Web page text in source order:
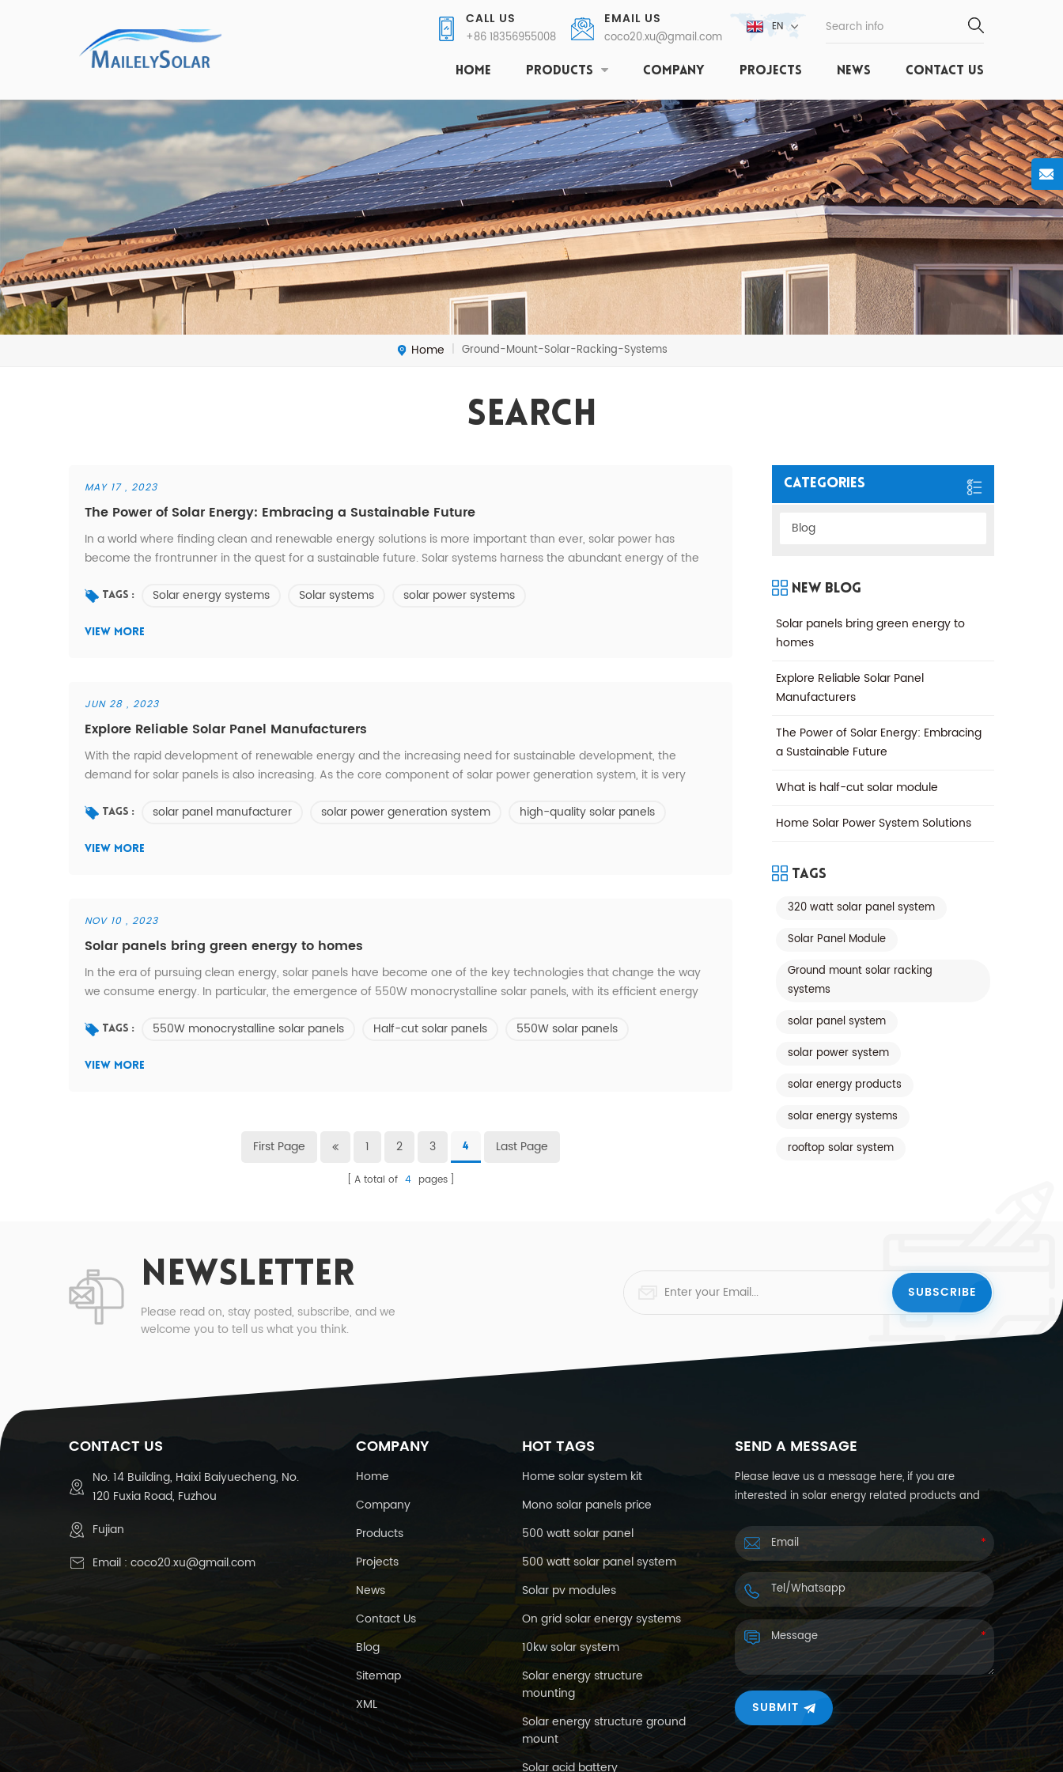
EN
CALL US
+86 18356955008
EMAIL US
coco20.xu@gmail.com
HOME PRODUCTS COMPANY PROJECTS NEWS CONTACT US
Home | Ground-Mount-Solar-Racking-Systems
Search
MAY 17 , 2023
The Power of Solar Energy: Embracing a Sustainable Future
In a world where finding clean and renewable energy solutions is more important than ever, solar power has
become the frontrunner in the quest for a sustainable future. Solar systems harness the abundant energy of the
produces no harmful emissions or pollution. Unlike fossil fuels, sola...
Tags : Solar energy systems Solar systems solar power systems
VIEW MORE
JUN 28 , 2023
Explore Reliable Solar Panel Manufacturers
With the rapid development of renewable energy and the increasing need for sustainable development, the
demand for solar panels is also increasing. As the core component of solar power generation system, it is very
solar panel manufacturer? 1. Quality and reliability Quality and reliabil...
Tags : solar panel manufacturer solar power generation system high-quality solar panels
VIEW MORE
NOV 10 , 2023
Solar panels bring green energy to homes
In the era of pursuing clean energy, solar panels have become one of the key technologies that change the way
we consume energy. In particular, the emergence of 550W monocrystalline solar panels, with its efficient energy
homes. In this article, we’ll take a closer look at the benefits of thi...
Tags : 550W monocrystalline solar panels Half-cut solar panels 550W solar panels
VIEW MORE
First Page 1 2 3 4 Last Page
A total of 4 pages
Categories
Blog
New Blog
Solar panels bring green energy to
homes
Explore Reliable Solar Panel
Manufacturers
The Power of Solar Energy: Embracing
a Sustainable Future
What is half-cut solar module
Home Solar Power System Solutions
Tags
320 watt solar panel system
Solar Panel Module
Ground mount solar racking
systems
solar panel system
solar power system
solar energy products
solar energy systems
rooftop solar system
NEWSLETTER
Please read on, stay posted, subscribe, and we
welcome you to tell us what you think.
CONTACT US
No. 14 Building, Haixi Baiyuecheng, No.
120 Fuxia Road, Fuzhou
Fujian
Email : coco20.xu@gmail.com
COMPANY
Home
Company
Products
Projects
News
Contact Us
Blog
Sitemap
XML
HOT TAGS
Home solar system kit
Mono solar panels price
500 watt solar panel
500 watt solar panel system
Solar pv modules
On grid solar energy systems
10kw solar system
Solar energy structure
mounting
Solar energy structure ground
mount
Solar acid battery
SEND A MESSAGE
Please leave us a message here, if you are
interested in solar energy related products and
24hours.
SUBMIT